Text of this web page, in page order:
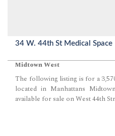
34 W. 44th St Medical Space
Midtown West
The following listing is for a
located in Manhattans
available for sale on West 44th